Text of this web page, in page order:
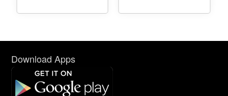
Download Apps